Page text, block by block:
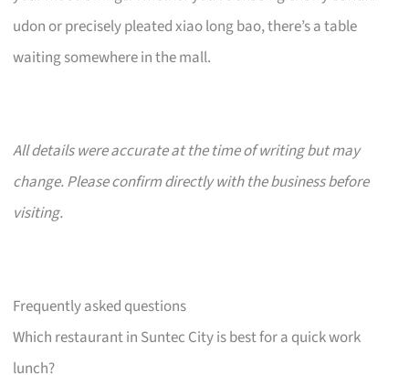
udon or precisely pleated xiao long bao, there’s a table
waiting somewhere in the mall.
All details were accurate at the time of writing but may
change. Please confirm directly with the business before
visiting.
Frequently asked questions
Which restaurant in Suntec City is best for a quick work
lunch?